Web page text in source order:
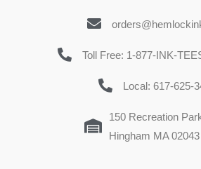
Toll Free: 1-877-INK-
Local: 617-625-
150 Recreation
Hingham MA 02043